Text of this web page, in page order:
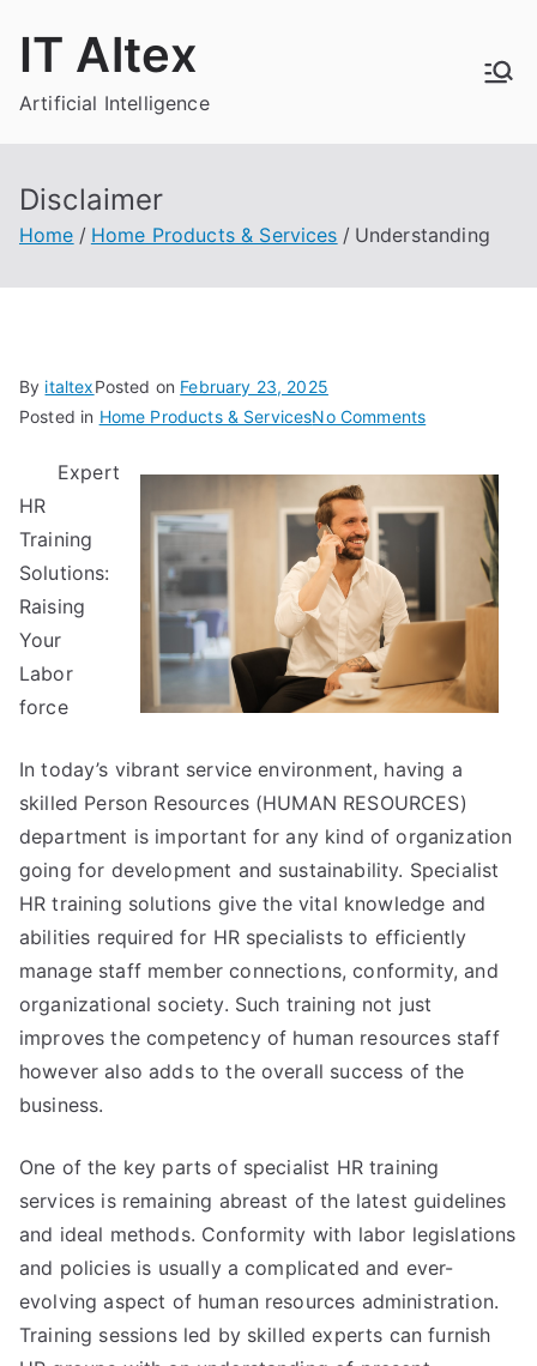
IT Altex
Artificial Intelligence
Disclaimer
Home Home Products & Services Understanding
By italtexPosted on February 23, 2025
Posted in Home Products & ServicesNo Commentson
Expert
HR
Training
Solutions:
Raising
Your
Labor
force
In today’s vibrant service environment, having a
skilled Person Resources (HUMAN RESOURCES)
department is important for any kind of organization
going for development and sustainability. Specialist
HR training solutions give the vital knowledge and
abilities required for HR specialists to efficiently
manage staff member connections, conformity, and
organizational society. Such training not just
improves the competency of human resources staff
however also adds to the overall success of the
business.
One of the key parts of specialist HR training
services is remaining abreast of the latest guidelines
and ideal methods. Conformity with labor legislations
and policies is usually a complicated and ever-
evolving aspect of human resources administration.
Training sessions led by skilled experts can furnish